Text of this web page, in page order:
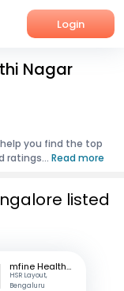
Login
Nagar
you find the top
ratings... Read more
listed
mfine Healthcare
HSR Layout,
Bengaluru